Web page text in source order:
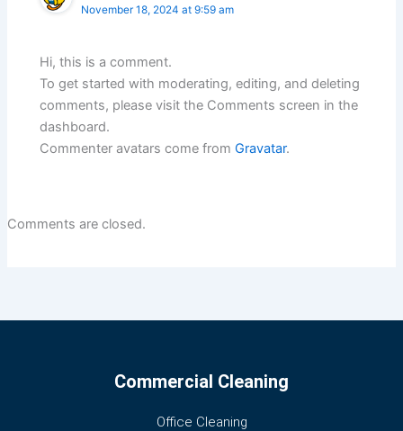
November 18, 2024 at 9:59 am
Hi, this is a comment.
To get started with moderating, editing, and deleting
comments, please visit the Comments screen in the
dashboard.
Commenter avatars come fromGravatar.
Comments are closed.
Commercial Cleaning
Office Cleaning